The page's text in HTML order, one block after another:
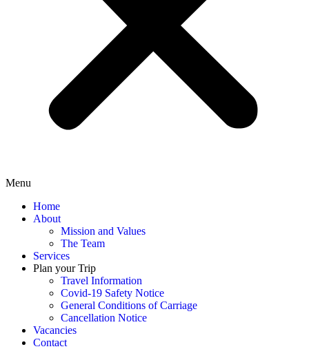
Menu
Home
About
Mission and Values
The Team
Services
Plan your Trip
Travel Information
Covid-19 Safety Notice
General Conditions of Carriage
Cancellation Notice
Vacancies
Contact